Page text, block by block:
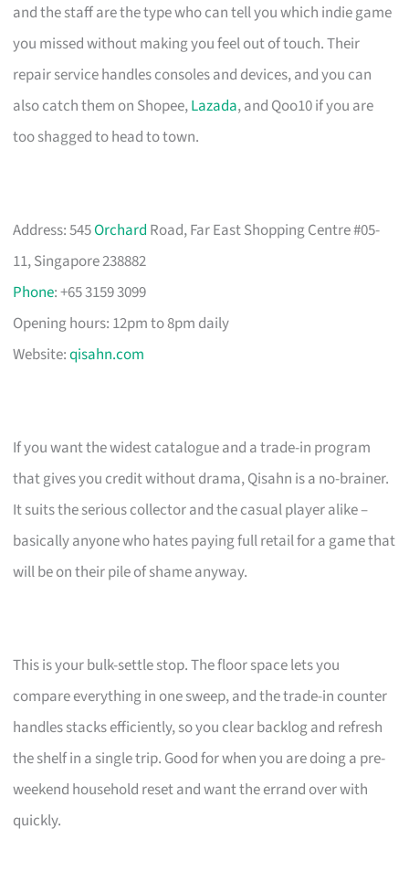
and the staff are the type who can tell you which indie game
you missed without making you feel out of touch. Their
repair service handles consoles and devices, and you can
also catch them on Shopee,Lazada, and Qoo10 if you are
too shagged to head to town.
Address: 545Orchard Road, Far East Shopping Centre #05-
11, Singapore 238882
Phone: +65 3159 3099
Opening hours: 12pm to 8pm daily
Website:qisahn.com
If you want the widest catalogue and a trade-in program
that gives you credit without drama, Qisahn is a no-brainer.
It suits the serious collector and the casual player alike –
basically anyone who hates paying full retail for a game that
will be on their pile of shame anyway.
This is your bulk-settle stop. The floor space lets you
compare everything in one sweep, and the trade-in counter
handles stacks efficiently, so you clear backlog and refresh
the shelf in a single trip. Good for when you are doing a pre-
weekend household reset and want the errand over with
quickly.